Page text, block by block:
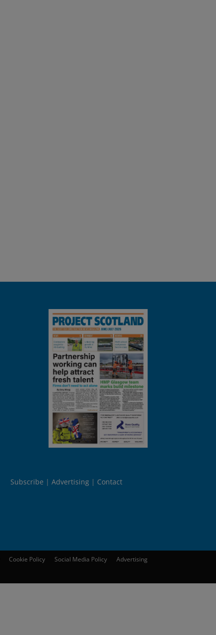
Subscribe Advertising Contact
Cookie Policy Social Media Policy Advertising